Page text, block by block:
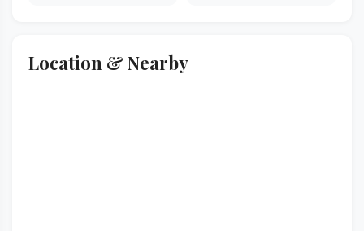
Location & Nearby